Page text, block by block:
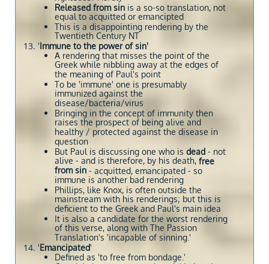
Released from sin is a so-so translation, not
equal to acquitted or emancipted
This is a disappointing rendering by the
Twentieth Century NT
'Immune to the power of sin'
A rendering that misses the point of the
Greek while nibbling away at the edges of
the meaning of Paul's point
To be 'immune' one is presumably
immunized against the
disease/bacteria/virus
Bringing in the concept of immunity then
raises the prospect of being alive and
healthy / protected against the disease in
question
But Paul is discussing one who is dead - not
alive - and is therefore, by his death, free
from sin - acquitted, emancipated - so
immune is another bad rendering
Phillips, like Knox, is often outside the
mainstream with his renderings; but this is
deficient to the Greek and Paul's main idea
It is also a candidate for the worst rendering
of this verse, along with The Passion
Translation's 'incapable of sinning.'
'Emancipated'
Defined as 'to free from bondage.'